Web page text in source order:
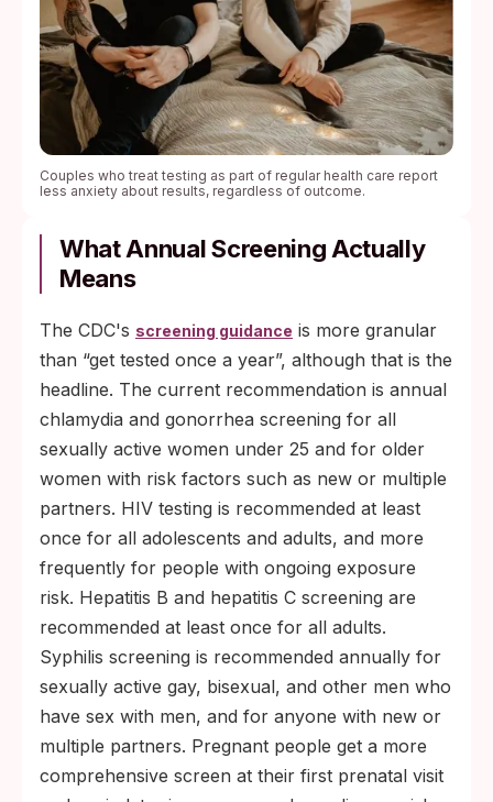
Couples who treat testing as part of regular health care report
less anxiety about results, regardless of outcome.
What Annual Screening Actually
Means
The CDC's screening guidance is more granular
than “get tested once a year”, although that is the
headline. The current recommendation is annual
chlamydia and gonorrhea screening for all
sexually active women under 25 and for older
women with risk factors such as new or multiple
partners. HIV testing is recommended at least
once for all adolescents and adults, and more
frequently for people with ongoing exposure
risk. Hepatitis B and hepatitis C screening are
recommended at least once for all adults.
Syphilis screening is recommended annually for
sexually active gay, bisexual, and other men who
have sex with men, and for anyone with new or
multiple partners. Pregnant people get a more
comprehensive screen at their first prenatal visit